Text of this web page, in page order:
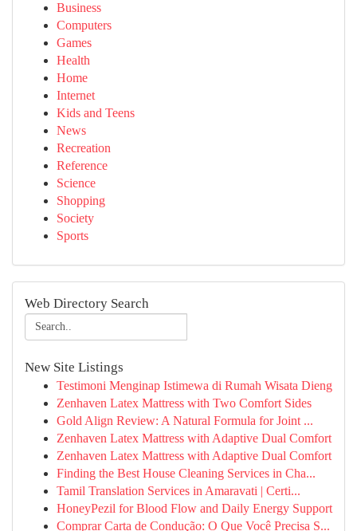
Business
Computers
Games
Health
Home
Internet
Kids and Teens
News
Recreation
Reference
Science
Shopping
Society
Sports
Web Directory Search
New Site Listings
Testimoni Menginap Istimewa di Rumah Wisata Dieng
Zenhaven Latex Mattress with Two Comfort Sides
Gold Align Review: A Natural Formula for Joint ...
Zenhaven Latex Mattress with Adaptive Dual Comfort
Zenhaven Latex Mattress with Adaptive Dual Comfort
Finding the Best House Cleaning Services in Cha...
Tamil Translation Services in Amaravati | Certi...
HoneyPezil for Blood Flow and Daily Energy Support
Comprar Carta de Condução: O Que Você Precisa S...